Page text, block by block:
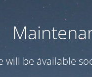
will be available